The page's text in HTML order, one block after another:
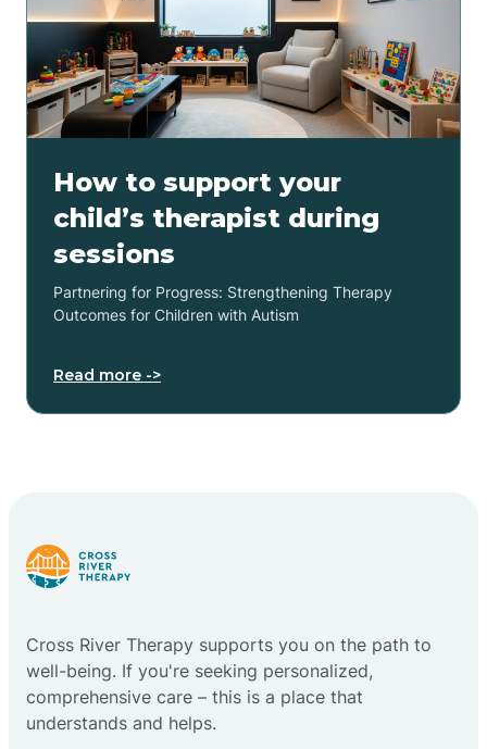
How to support your
child’s therapist during
sessions
Partnering for Progress: Strengthening Therapy
Outcomes for Children with Autism
Read more ->
Cross River Therapy supports you on the path to
well-being. If you're seeking personalized,
comprehensive care – this is a place that
understands and helps.